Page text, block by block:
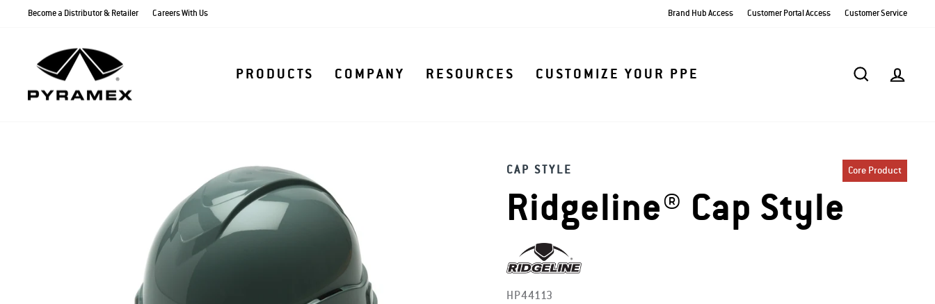
Become a Distributor & Retailer Careers With Us Brand Hub Access Customer Portal Access Customer Service
PRODUCTS COMPANY RESOURCES CUSTOMIZE YOUR PPE SEARCH
CAP STYLE Core Product
Ridgeline® Cap Style
HP44113